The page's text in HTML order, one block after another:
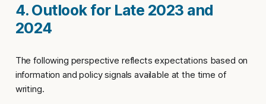
4. Outlook for Late 2023 and
2024
The following perspective reflects expectations based on
information and policy signals available at the time of
writing.